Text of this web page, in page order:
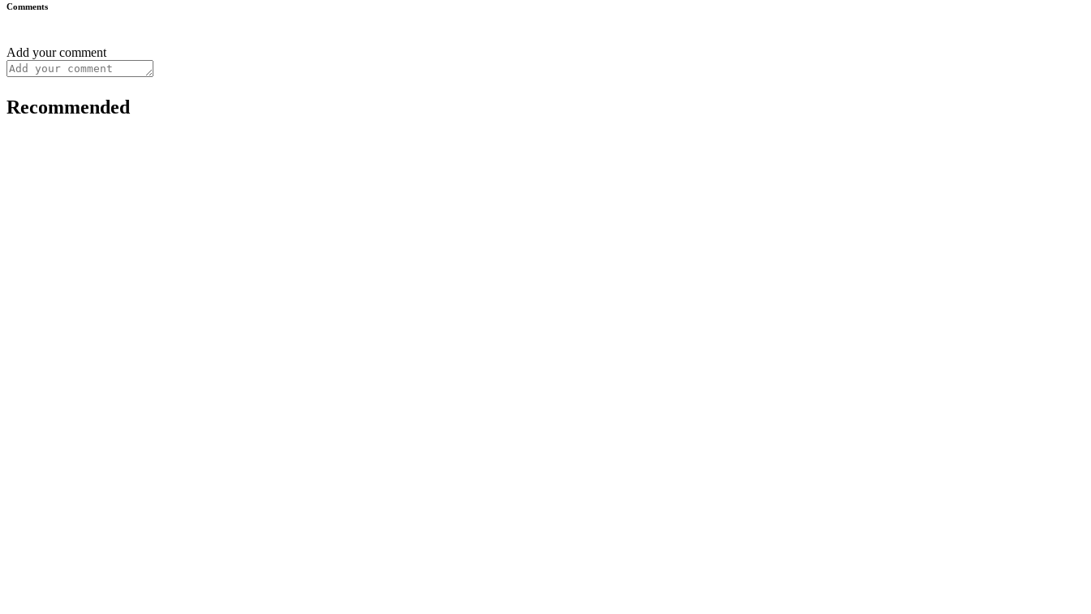
Comments
Add your comment
Recommended